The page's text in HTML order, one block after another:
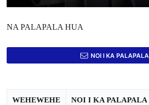
NA PALAPALA HUA
NOI I KA PALAPALA
WEHEWEHE NOI I KA PALAPALA